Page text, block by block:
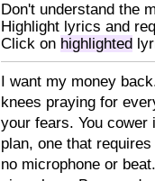
Don't understand the
Highlight lyrics and
Click on highlighted
I want my money
knees praying for
your fears. You cower
plan, one that
no microphone or